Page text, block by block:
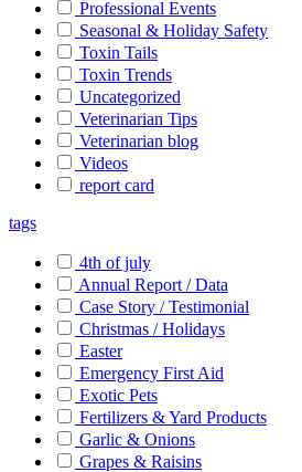
Professional Events
Seasonal & Holiday Safety
Toxin Tails
Toxin Trends
Uncategorized
Veterinarian Tips
Veterinarian blog
Videos
report card
tags
4th of july
Annual Report / Data
Case Story / Testimonial
Christmas / Holidays
Easter
Emergency First Aid
Exotic Pets
Fertilizers & Yard Products
Garlic & Onions
Grapes & Raisins